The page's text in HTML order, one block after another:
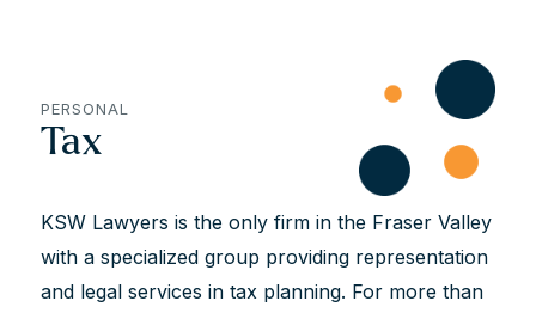
PERSONAL
Tax
KSW Lawyers is the only firm in the Fraser Valley
with a specialized group providing representation
and legal services in tax planning. For more than